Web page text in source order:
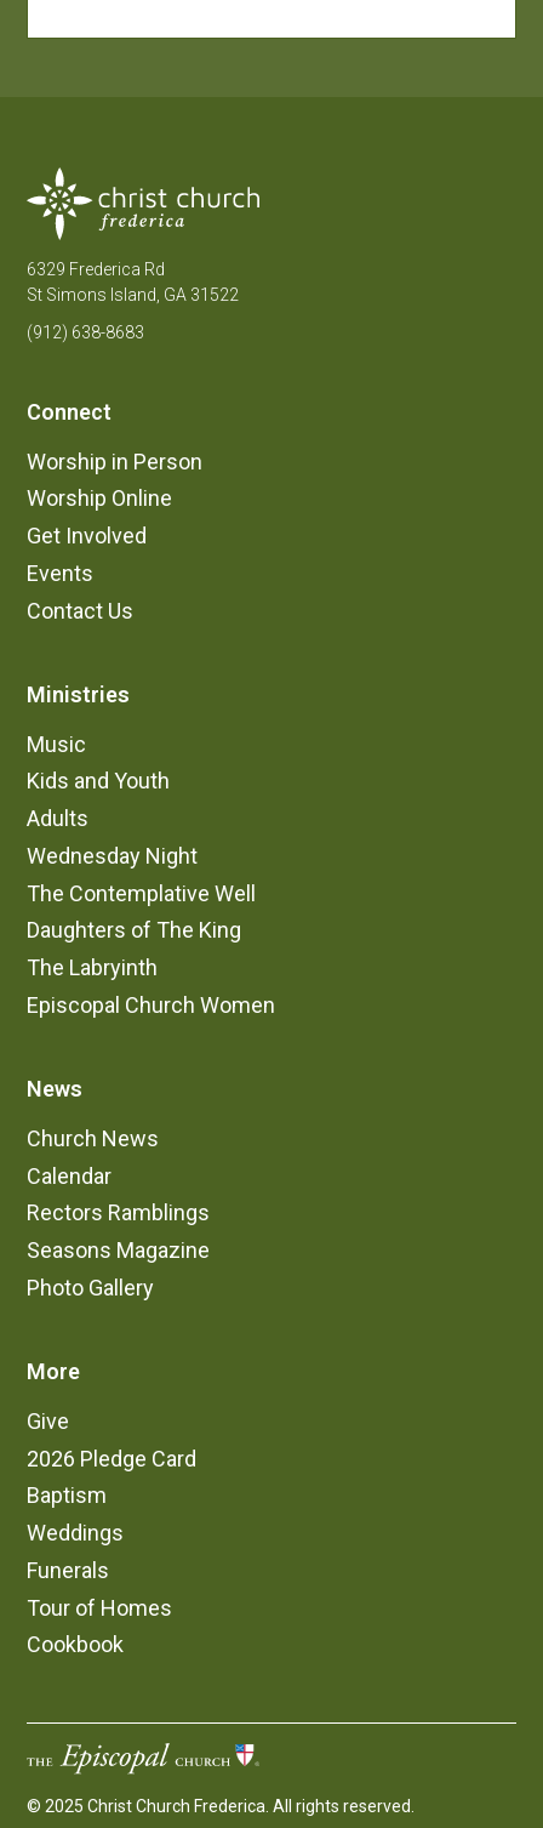
6329 Frederica Rd
St Simons Island, GA 31522
(912) 638-8683
Connect
Worship in Person
Worship Online
Get Involved
Events
Contact Us
Ministries
Music
Kids and Youth
Adults
Wednesday Night
The Contemplative Well
Daughters of The King
The Labryinth
Episcopal Church Women
News
Church News
Calendar
Rectors Ramblings
Seasons Magazine
Photo Gallery
More
Give
2026 Pledge Card
Baptism
Weddings
Funerals
Tour of Homes
Cookbook
© 2025 Christ Church Frederica. All rights reserved.